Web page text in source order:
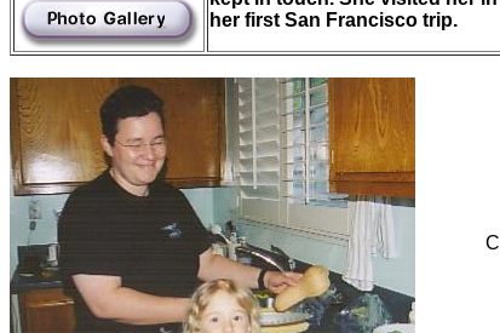
her first San Francisco trip.